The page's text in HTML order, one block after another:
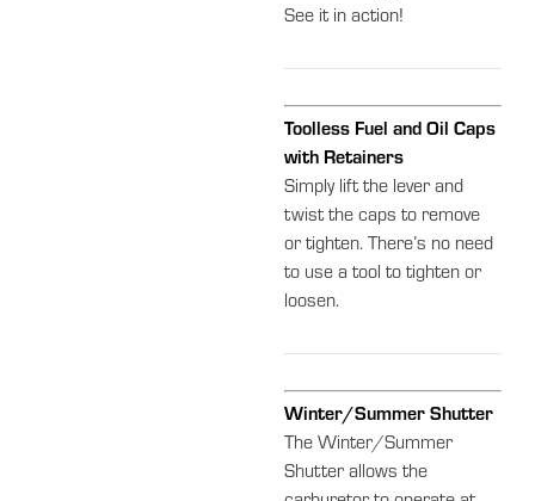
See it in action!
Toolless Fuel and Oil Caps
with Retainers
Simply lift the lever and
twist the caps to remove
or tighten. There’s no need
to use a tool to tighten or
loosen.
Winter/Summer Shutter
The Winter/Summer
Shutter allows the